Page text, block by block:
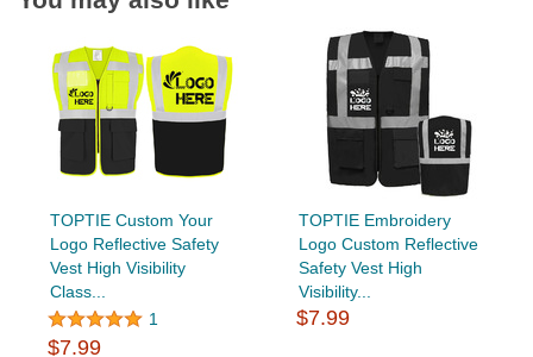
TOPTIE Custom Your
Logo Reflective Safety
Vest High Visibility
Class...
1
$7.99
TOPTIE Embroidery
Logo Custom Reflective
Safety Vest High
Visibility...
$7.99